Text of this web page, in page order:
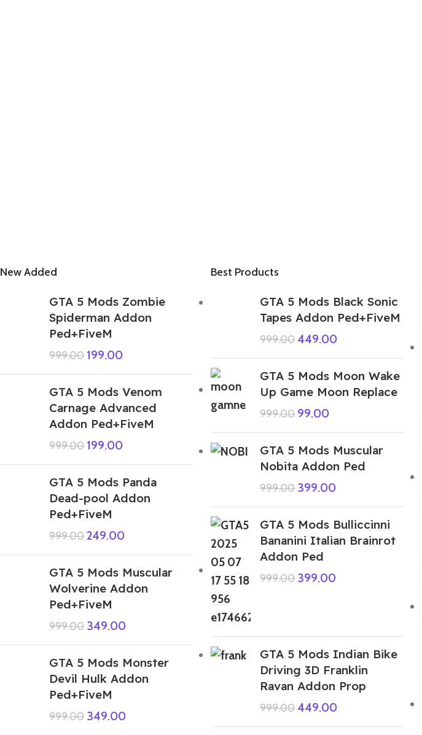
New Added
GTA 5 Mods Zombie
Spiderman Addon
Ped+FiveM
999.00 199.00
GTA 5 Mods Venom
Carnage Advanced
Addon Ped+FiveM
999.00 199.00
GTA 5 Mods Panda
Dead-pool Addon
Ped+FiveM
999.00249.00
GTA 5 Mods Muscular
Wolverine Addon
Ped+FiveM
999.00 349.00
GTA 5 Mods Monster
Devil Hulk Addon
Ped+FiveM
999.00 349.00
Best Products
GTA 5 Mods Black Sonic
Tapes Addon Ped+FiveM
999.00449.00
GTA 5 Mods Moon Wake
Up Game Moon Replace
999.00 99.00
GTA 5 Mods Muscular
Nobita Addon Ped
999.00 399.00
GTA 5 Mods Bulliccinni
Bananini Italian Brainrot
Addon Ped
999.00 399.00
GTA 5 Mods Indian Bike
Driving 3D Franklin
Ravan Addon Prop
999.00449.00